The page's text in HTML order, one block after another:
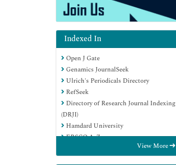
Indexed In
Open J Gate
Genamics JournalSeek
Ulrich's Periodicals Directory
RefSeek
Directory of Research Journal Indexing
(DRJI)
Hamdard University
EBSCO A-Z
Proquest Summons
View More